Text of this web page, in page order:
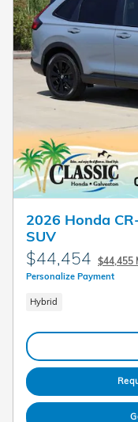
2026 Honda
SUV
$44,454 $44,455
Personalize Payment
Hybrid